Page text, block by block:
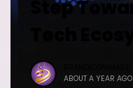
Step
ABOUT A YEAR AGO